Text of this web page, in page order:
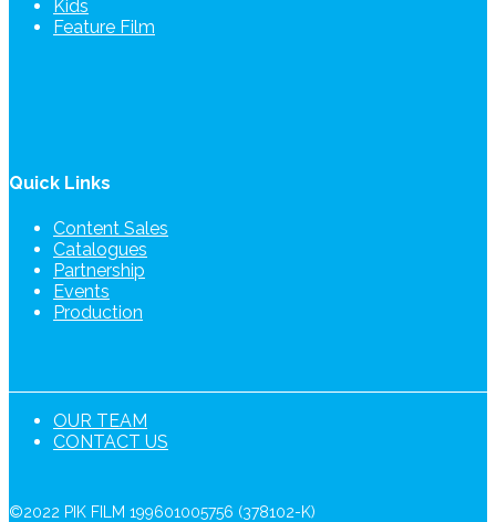
Kids
Feature Film
Quick Links
Content Sales
Catalogues
Partnership
Events
Production
OUR TEAM
CONTACT US
©2022 PIK FILM 199601005756 (378102-K)